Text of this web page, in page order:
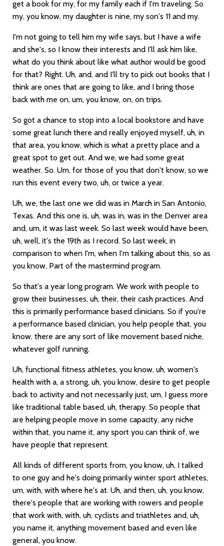
get a book for my, for my family each if I'm traveling. So
my, you know, my daughter is nine, my son's 11 and my.
I'm not going to tell him my wife says, but I have a wife
and she's, so I know their interests and I'll ask him like,
what do you think about like what author would be good
for that? Right. Uh, and, and I'll try to pick out books that I
think are ones that are going to like, and I bring those
back with me on, um, you know, on, on trips.
So got a chance to stop into a local bookstore and have
some great lunch there and really enjoyed myself, uh, in
that area, you know, which is what a pretty place and a
great spot to get out. And we, we had some great
weather. So. Um, for those of you that don't know, so we
run this event every two, uh, or twice a year.
Uh, we, the last one we did was in March in San Antonio,
Texas. And this one is, uh, was in, was in the Denver area
and, um, it was last week. So last week would have been,
uh, well, it's the 19th as I record. So last week, in
comparison to when I'm, when I'm talking about this, so as
you know, Part of the mastermind program.
So that's a year long program. We work with people to
grow their businesses, uh, their, their cash practices. And
this is primarily performance based clinicians. So if you're
a performance based clinician, you help people that, you
know, there are any sort of like movement based niche,
whatever golf running.
Uh, functional fitness athletes, you know, uh, women's
health with a, a strong, uh, you know, desire to get people
back to activity and not necessarily just, um, I guess more
like traditional table based, uh, therapy. So people that
are helping people move in some capacity, any niche
within that, you name it, any sport you can think of, we
have people that represent.
All kinds of different sports from, you know, uh, I talked
to one guy and he's doing primarily winter sport athletes,
um, with, with where he's at. Uh, and then, uh, you know,
there's people that are working with rowers and people
that work with, with, uh, cyclists and triathletes and, uh,
you name it, anything movement based and even like
general, you know.